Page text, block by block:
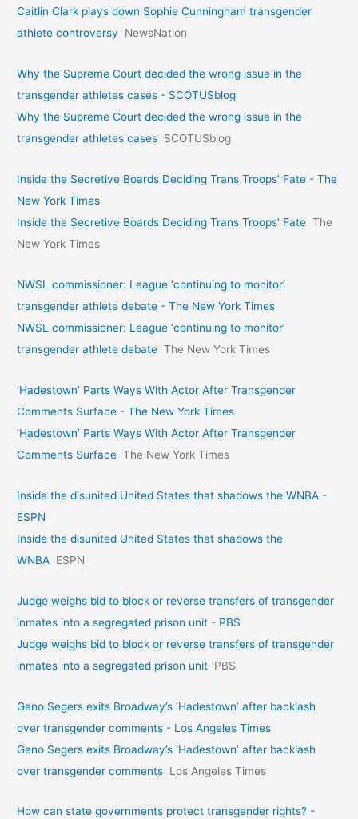
Caitlin Clark plays down Sophie Cunningham transgender
athlete controversy
NewsNation
Why the Supreme Court decided the wrong issue in the
transgender athletes cases - SCOTUSblog
Why the Supreme Court decided the wrong issue in the
transgender athletes cases SCOTUSblog
Inside the Secretive Boards Deciding Trans Troops’ Fate - The
New York Times
Inside the Secretive Boards Deciding Trans Troops’ Fate The
New York Times
NWSL commissioner: League ‘continuing to monitor’
transgender athlete debate - The New York Times
NWSL commissioner: League ‘continuing to monitor’
transgender athlete debate The New York Times
‘Hadestown’ Parts Ways With Actor After Transgender
Comments Surface - The New York Times
‘Hadestown’ Parts Ways With Actor After Transgender
Comments Surface The New York Times
Inside the disunited United States that shadows the WNBA -
ESPN
Inside the disunited United States that shadows the
WNBA ESPN
Judge weighs bid to block or reverse transfers of transgender
inmates into a segregated prison unit - PBS
Judge weighs bid to block or reverse transfers of transgender
inmates into a segregated prison unit PBS
Geno Segers exits Broadway’s ‘Hadestown’ after backlash
over transgender comments - Los Angeles Times
Geno Segers exits Broadway’s ‘Hadestown’ after backlash
over transgender comments Los Angeles Times
How can state governments protect transgender rights? -